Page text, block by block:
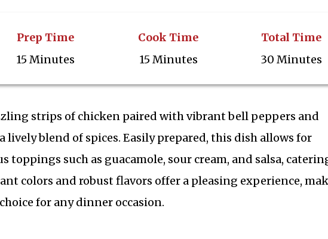
Prep Time
15 Minutes
Cook Time
15 Minutes
Total Time
30 Minutes
strips of chicken paired with vibrant bell peppers and
lively blend of spices. Easily prepared, this dish allows for
toppings such as guacamole, sour cream, and salsa,
colors and robust flavors offer a pleasing experience,
for any dinner occasion.